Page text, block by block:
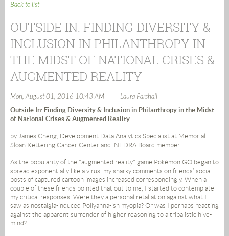
Back to list
OUTSIDE IN: FINDING DIVERSITY &
INCLUSION IN PHILANTHROPY IN
THE MIDST OF NATIONAL CRISES &
AUGMENTED REALITY
Mon, August 01, 2016 10:43 AM Laura Parshall
Outside In: Finding Diversity & Inclusion in Philanthropy in the Midst
of National Crises & Augmented Reality
by James Cheng, Development Data Analytics Specialist at Memorial
Sloan Kettering Cancer Center and NEDRA Board member
As the popularity of the "augmented reality" game Pokémon GO began to
spread exponentially like a virus, my snarky comments on friends’ social
posts of captured cartoon images increased correspondingly. When a
couple of these friends pointed that out to me, I started to contemplate
my critical responses. Were they a personal retaliation against what I
saw as nostalgia-induced Pollyanna-ish myopia? Or was I perhaps reacting
against the apparent surrender of higher reasoning to a tribalistic hive-
mind?